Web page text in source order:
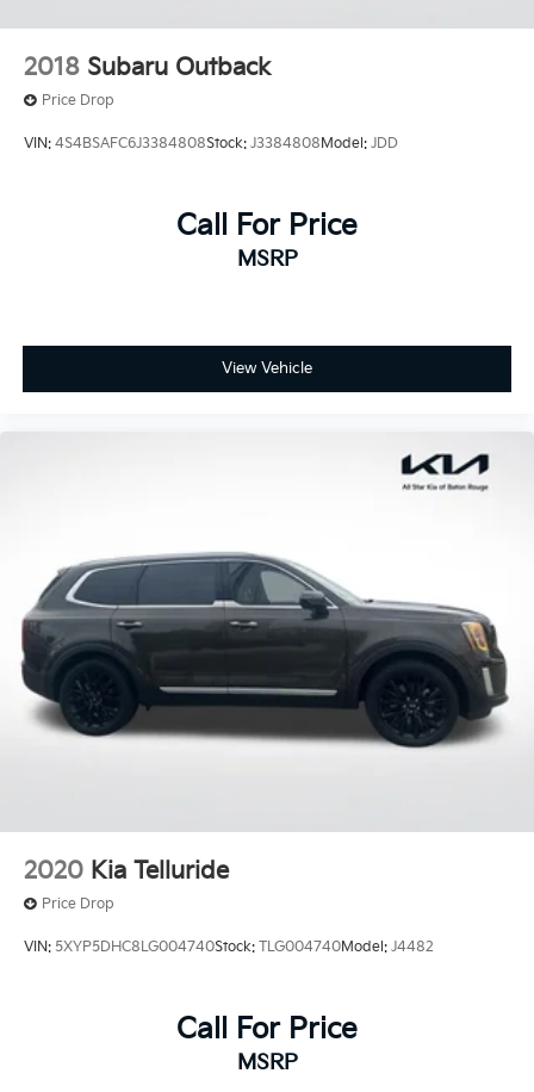
2018 Subaru Outback
Price Drop
VIN: 4S4BSAFC6J3384808Stock: J3384808Model: JDD
Call For Price
MSRP
View Vehicle
2020 Kia Telluride
Price Drop
VIN: 5XYP5DHC8LG004740Stock: TLG004740Model: J4482
Call For Price
MSRP